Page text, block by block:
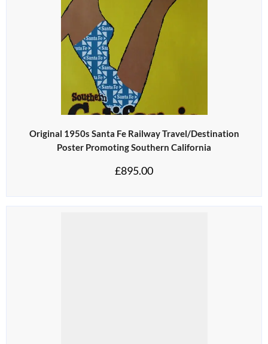
Original 1950s Santa Fe Railway Travel/Destination
Poster Promoting Southern California
£895.00